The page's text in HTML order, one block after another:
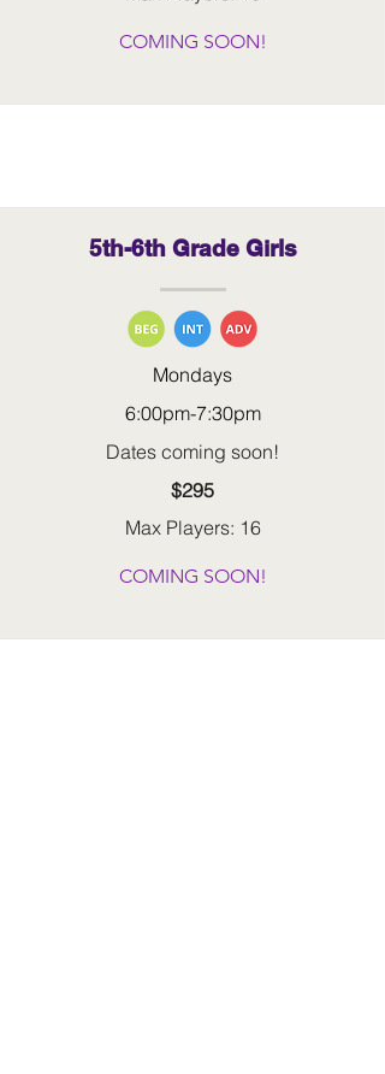
COMING SOON!
5th-6th Grade Girls
Mondays
6:00pm-7:30pm
Dates coming soon!
$295
Max Players: 16
COMING SOON!